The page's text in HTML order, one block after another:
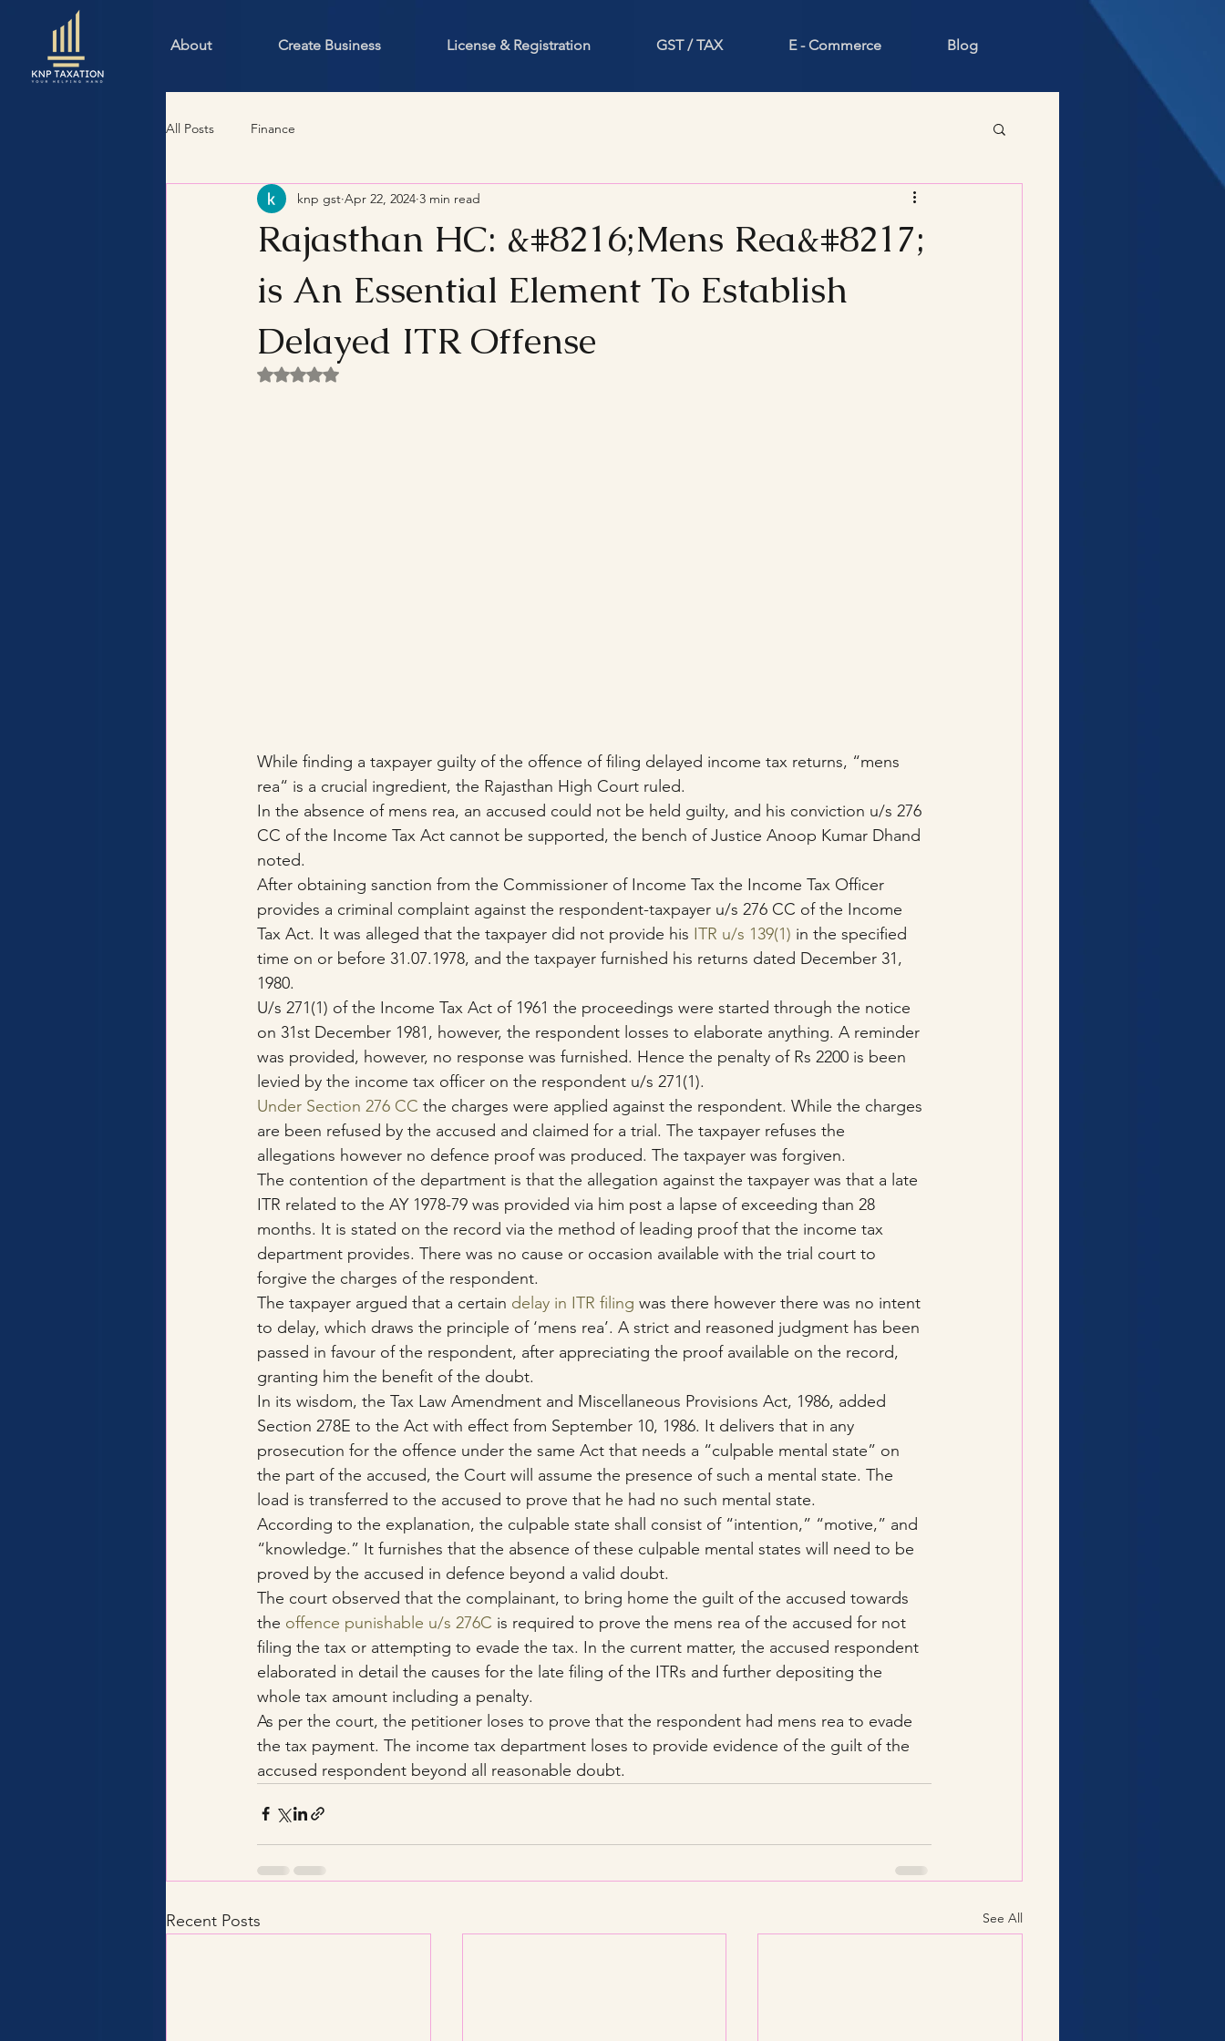
About Create Business License & Registration GST / TAX E - Commerce Blog
All Posts Finance
Rajasthan HC: &#8216;Mens Rea&#8217;
is An Essential Element To Establish
Delayed ITR Offense
knp gst Apr 22, 2024 3 min read
Rated NaN out of 5 stars.
While finding a taxpayer guilty of the offence of filing delayed income tax returns, “mens
rea“ is a crucial ingredient, the Rajasthan High Court ruled.
In the absence of mens rea, an accused could not be held guilty, and his conviction u/s 276
CC of the Income Tax Act cannot be supported, the bench of Justice Anoop Kumar Dhand
noted.
After obtaining sanction from the Commissioner of Income Tax the Income Tax Officer
provides a criminal complaint against the respondent-taxpayer u/s 276 CC of the Income
Tax Act. It was alleged that the taxpayer did not provide his ITR u/s 139(1) in the specified
time on or before 31.07.1978, and the taxpayer furnished his returns dated December 31,
1980.
U/s 271(1) of the Income Tax Act of 1961 the proceedings were started through the notice
on 31st December 1981, however, the respondent losses to elaborate anything. A reminder
was provided, however, no response was furnished. Hence the penalty of Rs 2200 is been
levied by the income tax officer on the respondent u/s 271(1).
Under Section 276 CC the charges were applied against the respondent. While the charges
are been refused by the accused and claimed for a trial. The taxpayer refuses the
allegations however no defence proof was produced. The taxpayer was forgiven.
The contention of the department is that the allegation against the taxpayer was that a late
ITR related to the AY 1978-79 was provided via him post a lapse of exceeding than 28
months. It is stated on the record via the method of leading proof that the income tax
department provides. There was no cause or occasion available with the trial court to
forgive the charges of the respondent.
The taxpayer argued that a certain delay in ITR filing was there however there was no intent
to delay, which draws the principle of ‘mens rea’. A strict and reasoned judgment has been
passed in favour of the respondent, after appreciating the proof available on the record,
granting him the benefit of the doubt.
In its wisdom, the Tax Law Amendment and Miscellaneous Provisions Act, 1986, added
Section 278E to the Act with effect from September 10, 1986. It delivers that in any
prosecution for the offence under the same Act that needs a “culpable mental state” on
the part of the accused, the Court will assume the presence of such a mental state. The
load is transferred to the accused to prove that he had no such mental state.
According to the explanation, the culpable state shall consist of “intention,” “motive,” and
“knowledge.” It furnishes that the absence of these culpable mental states will need to be
proved by the accused in defence beyond a valid doubt.
The court observed that the complainant, to bring home the guilt of the accused towards
the offence punishable u/s 276C is required to prove the mens rea of the accused for not
filing the tax or attempting to evade the tax. In the current matter, the accused respondent
elaborated in detail the causes for the late filing of the ITRs and further depositing the
whole tax amount including a penalty.
As per the court, the petitioner loses to prove that the respondent had mens rea to evade
the tax payment. The income tax department loses to provide evidence of the guilt of the
accused respondent beyond all reasonable doubt.
Recent Posts See All